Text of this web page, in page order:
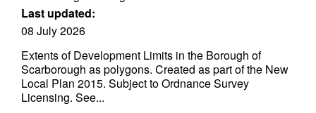
Last updated:
08 July 2026
Extents of Development Limits in the Borough of
Scarborough as polygons. Created as part of the New
Local Plan 2015. Subject to Ordnance Survey
Licensing. See...